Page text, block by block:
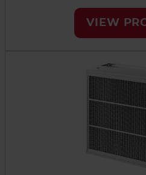
Efficiency Particulate Air)
Penetration Air) filters are
and processes from
variety of cell sides,
methods allows a solution
VIEW